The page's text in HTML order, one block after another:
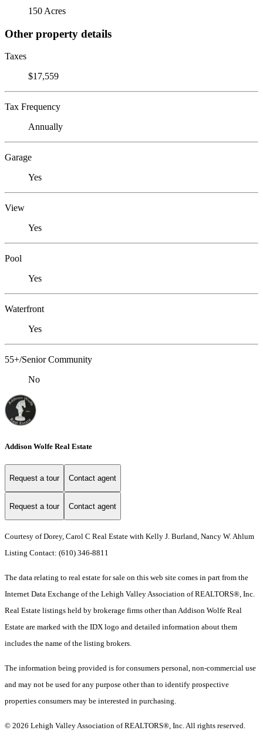
150 Acres
Other property details
Taxes
$17,559
Tax Frequency
Annually
Garage
Yes
View
Yes
Pool
Yes
Waterfront
Yes
55+/Senior Community
No
Addison Wolfe Real Estate
Request a tour Contact agent
Request a tour Contact agent
Courtesy of Dorey, Carol C Real Estate with Kelly J. Burland, Nancy W. Ahlum
Listing Contact: (610) 346-8811
The data relating to real estate for sale on this web site comes in part from the
Internet Data Exchange of the Lehigh Valley Association of REALTORS®, Inc.
Real Estate listings held by brokerage firms other than Addison Wolfe Real
Estate are marked with the IDX logo and detailed information about them
includes the name of the listing brokers.
The information being provided is for consumers personal, non-commercial use
and may not be used for any purpose other than to identify prospective
properties consumers may be interested in purchasing.
© 2026 Lehigh Valley Association of REALTORS®, Inc. All rights reserved.